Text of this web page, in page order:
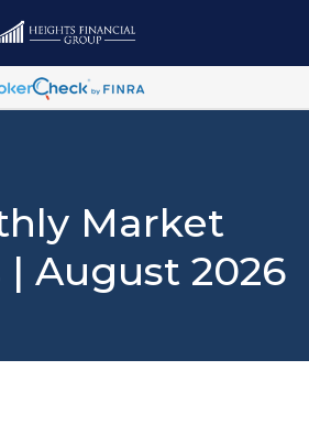
Market
August 2026